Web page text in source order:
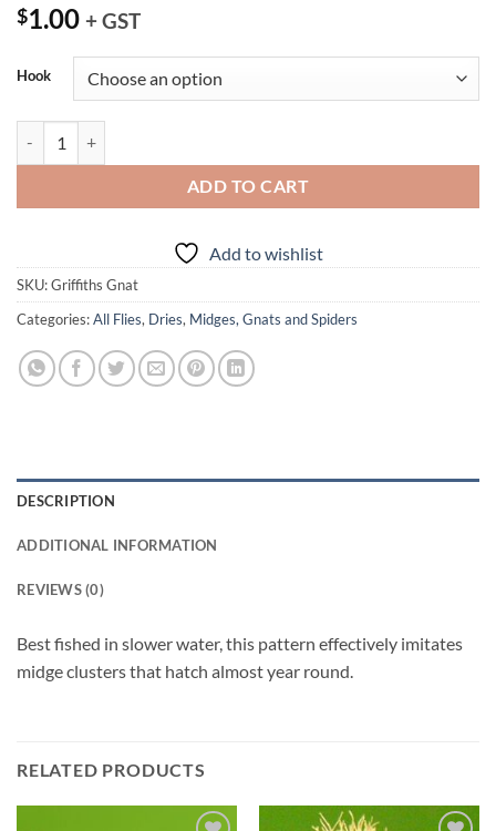
$1.00 + GST
Hook
ADD TO CART
Add to wishlist
SKU:Griffiths Gnat
Categories:All Flies, Dries, Midges, Gnats and Spiders
DESCRIPTION
ADDITIONAL INFORMATION
REVIEWS (0)
Best fished in slower water, this pattern effectively imitates
midge clusters that hatch almost year round.
RELATED PRODUCTS